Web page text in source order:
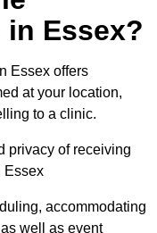
Essex?
Essex offers
at your location,
to a clinic.
privacy of receiving
Essex
accommodating
well as event